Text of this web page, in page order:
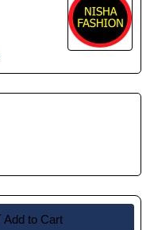
Add to Cart